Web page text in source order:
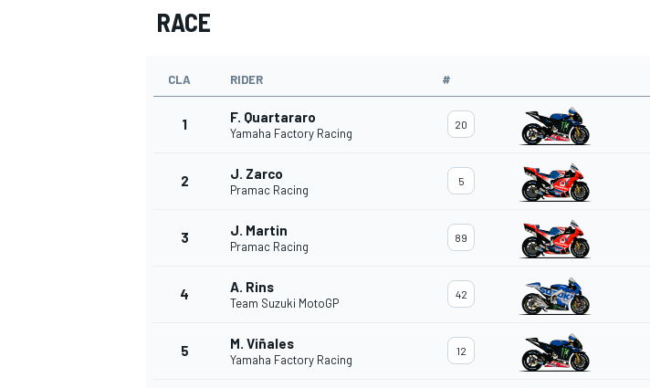
NASCAR CUP
RACE
CLA RIDER #
1 F. Quartararo
Yamaha Factory Racing
20
2 J. Zarco
Pramac Racing
5
3 J. Martin
Pramac Racing
89
4 A. Rins
Team Suzuki MotoGP
42
5 M. Viñales
Yamaha Factory Racing
12